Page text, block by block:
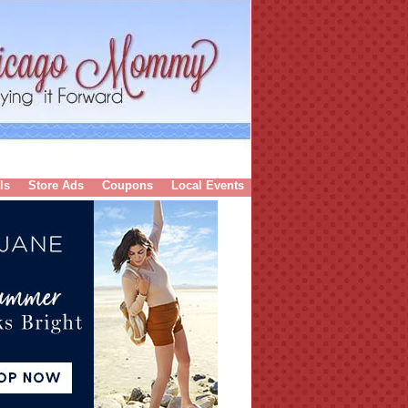
Store Ads Coupons Local Events